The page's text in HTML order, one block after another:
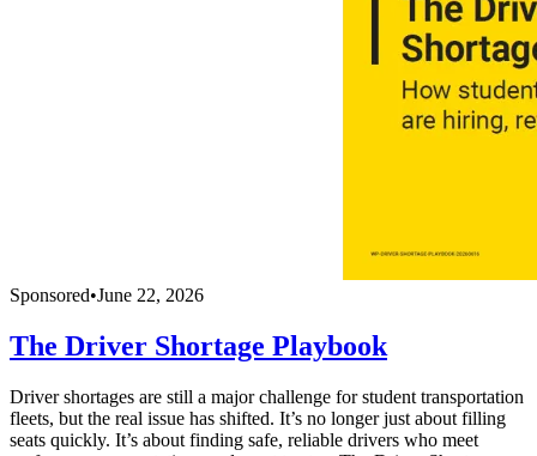
Sponsored•June 22, 2026
The Driver Shortage Playbook
Driver shortages are still a major challenge for student transportation
fleets, but the real issue has shifted. It’s no longer just about filling
seats quickly. It’s about finding safe, reliable drivers who meet